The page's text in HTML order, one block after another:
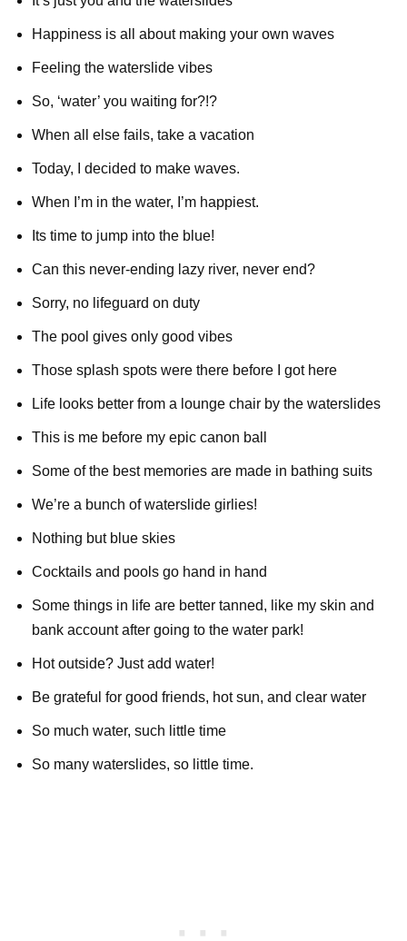
Happiness is all about making your own waves
Feeling the waterslide vibes
So, ‘water’ you waiting for?!?
When all else fails, take a vacation
Today, I decided to make waves.
When I’m in the water, I’m happiest.
Its time to jump into the blue!
Can this never-ending lazy river, never end?
Sorry, no lifeguard on duty
The pool gives only good vibes
Those splash spots were there before I got here
Life looks better from a lounge chair by the waterslides
This is me before my epic canon ball
Some of the best memories are made in bathing suits
We’re a bunch of waterslide girlies!
Nothing but blue skies
Cocktails and pools go hand in hand
Some things in life are better tanned, like my skin and
bank account after going to the water park!
Hot outside? Just add water!
Be grateful for good friends, hot sun, and clear water
So much water, such little time
So many waterslides, so little time.